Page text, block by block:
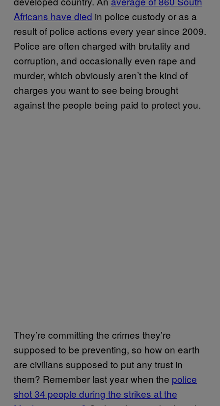
Africans have died in police custody or as a
result of police actions every year since 2009.
Police are often charged with brutality and
corruption, and occasionally even rape and
murder, which obviously aren’t the kind of
charges you want to see being brought
against the people being paid to protect you.
They’re committing the crimes they’re
supposed to be preventing, so how on earth
are civilians supposed to put any trust in
them? Remember last year when the police
shot 34 people during the strikes at the